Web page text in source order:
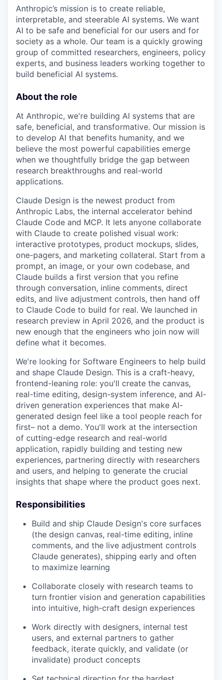
Anthropic’s mission is to create reliable,
interpretable, and steerable AI systems. We want
AI to be safe and beneficial for our users and for
society as a whole. Our team is a quickly growing
group of committed researchers, engineers, policy
experts, and business leaders working together to
build beneficial AI systems.
About the role
At Anthropic, we're building AI systems that are
safe, beneficial, and transformative. Our mission is
to develop AI that benefits humanity, and we
believe the most powerful capabilities emerge
when we thoughtfully bridge the gap between
research breakthroughs and real-world
applications.
Claude Design is the newest product from
Anthropic Labs, the internal accelerator behind
Claude Code and MCP. It lets anyone collaborate
with Claude to create polished visual work:
interactive prototypes, product mockups, slides,
one-pagers, and marketing collateral. Start from a
prompt, an image, or your own codebase, and
Claude builds a first version that you refine
through conversation, inline comments, direct
edits, and live adjustment controls, then hand off
to Claude Code to build for real. We launched in
research preview in April 2026, and the product is
new enough that the engineers who join now will
define what it becomes.
We're looking for Software Engineers to help build
and shape Claude Design. This is a craft-heavy,
frontend-leaning role: you'll create the canvas,
real-time editing, design-system inference, and AI-
driven generation experiences that make AI-
generated design feel like a tool people reach for
first– not a demo. You'll work at the intersection
of cutting-edge research and real-world
application, rapidly building and testing new
experiences, partnering directly with researchers
and users, and helping to generate the crucial
insights that shape where the product goes next.
Responsibilities
Build and ship Claude Design's core surfaces
(the design canvas, real-time editing, inline
comments, and the live adjustment controls
Claude generates), shipping early and often
to maximize learning
Collaborate closely with research teams to
turn frontier vision and generation capabilities
into intuitive, high-craft design experiences
Work directly with designers, internal test
users, and external partners to gather
feedback, iterate quickly, and validate (or
invalidate) product concepts